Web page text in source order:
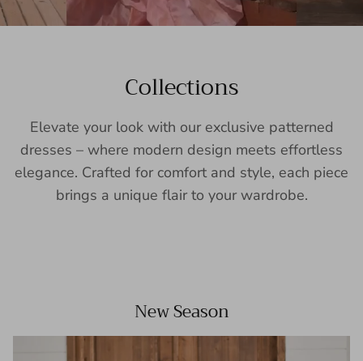
Collections
Elevate your look with our exclusive patterned
dresses – where modern design meets effortless
elegance. Crafted for comfort and style, each piece
brings a unique flair to your wardrobe.
New Season